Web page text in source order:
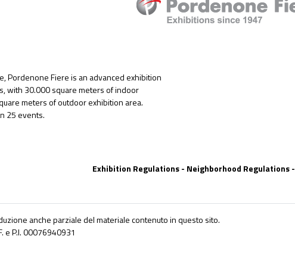
Pordenone Fiere is an advanced exhibition
with 30.000 square meters of indoor
meters of outdoor exhibition area.
25 events.
Exhibition Regulations- Neighborhood Regulations-
anche parziale del materiale contenuto in questo sito.
e P.I. 00076940931